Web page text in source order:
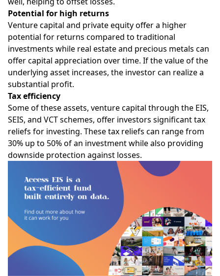
Potential for high returns
Venture capital and private equity offer a higher
potential for returns compared to traditional
investments while real estate and precious metals can
offer capital appreciation over time. If the value of the
underlying asset increases, the investor can realize a
substantial profit.
Tax efficiency
Some of these assets, venture capital through the EIS,
SEIS, and VCT schemes, offer investors significant tax
reliefs for investing. These tax reliefs can range from
30% up to 50% of an investment while also providing
downside protection against losses.